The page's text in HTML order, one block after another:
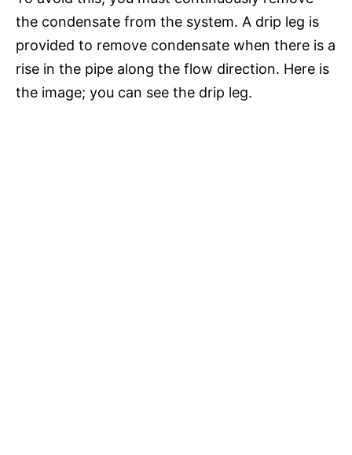
the condensate from the system. A drip leg is
provided to remove condensate when there is a
rise in the pipe along the flow direction. Here is
the image; you can see the drip leg.